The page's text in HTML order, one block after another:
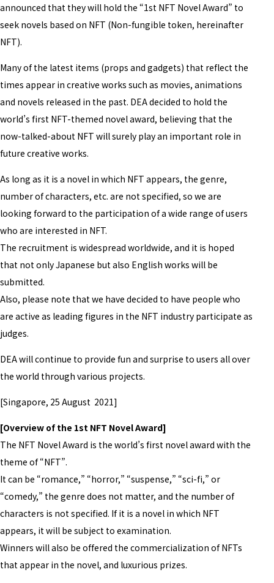
announced that they will hold the “1st NFT Novel Award” to
seek novels based on NFT (Non-fungible token, hereinafter
NFT).
Many of the latest items (props and gadgets) that reflect the
times appear in creative works such as movies, animations
and novels released in the past. DEA decided to hold the
world’s first NFT-themed novel award, believing that the
now-talked-about NFT will surely play an important role in
future creative works.
As long as it is a novel in which NFT appears, the genre,
number of characters, etc. are not specified, so we are
looking forward to the participation of a wide range of users
who are interested in NFT.
The recruitment is widespread worldwide, and it is hoped
that not only Japanese but also English works will be
submitted.
Also, please note that we have decided to have people who
are active as leading figures in the NFT industry participate as
judges.
DEA will continue to provide fun and surprise to users all over
the world through various projects.
[Singapore, 25 August 2021]
[Overview of the 1st NFT Novel Award]
The NFT Novel Award is the world’s first novel award with the
theme of “NFT”.
It can be “romance,” “horror,” “suspense,” “sci-fi,” or
“comedy,” the genre does not matter, and the number of
characters is not specified. If it is a novel in which NFT
appears, it will be subject to examination.
Winners will also be offered the commercialization of NFTs
that appear in the novel, and luxurious prizes.